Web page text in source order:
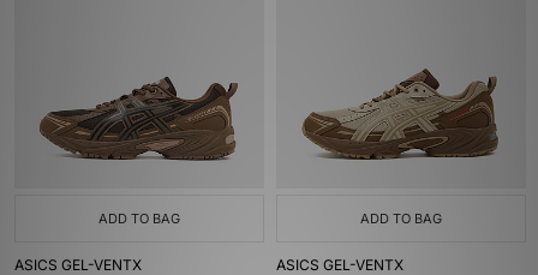
ADD TO BAG
ASICS GEL-VENTX
ADD TO BAG
ASICS GEL-VENTX